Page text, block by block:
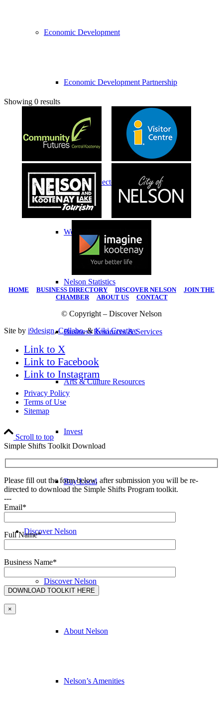
Economic Development
Economic Development Partnership
Live & Work
Economic Sector Diversity
Work Here
Nelson Statistics
Business Resources & Services
Arts & Culture Resources
Invest
Buy Local
Discover Nelson
Discover Nelson
About Nelson
Nelson’s Amenities
Showing 0 results
HOME BUSINESS DIRECTORY DISCOVER NELSON| JOIN THE
CHAMBER| ABOUT US| CONTACT
© Copyright – Discover Nelson
Site by i9design,Collabo, &Kiki Creative
Link to X
Link to Facebook
Link to Instagram
Privacy Policy
Terms of Use
Sitemap
Scroll to top
Simple Shifts Toolkit Download
Please fill out the form below, after submission you will be re-
directed to download the Simple Shifts Program toolkit.
---
Email*
Full Name*
Business Name*
×